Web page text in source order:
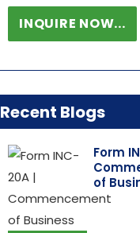
Recent Blogs
Form
of